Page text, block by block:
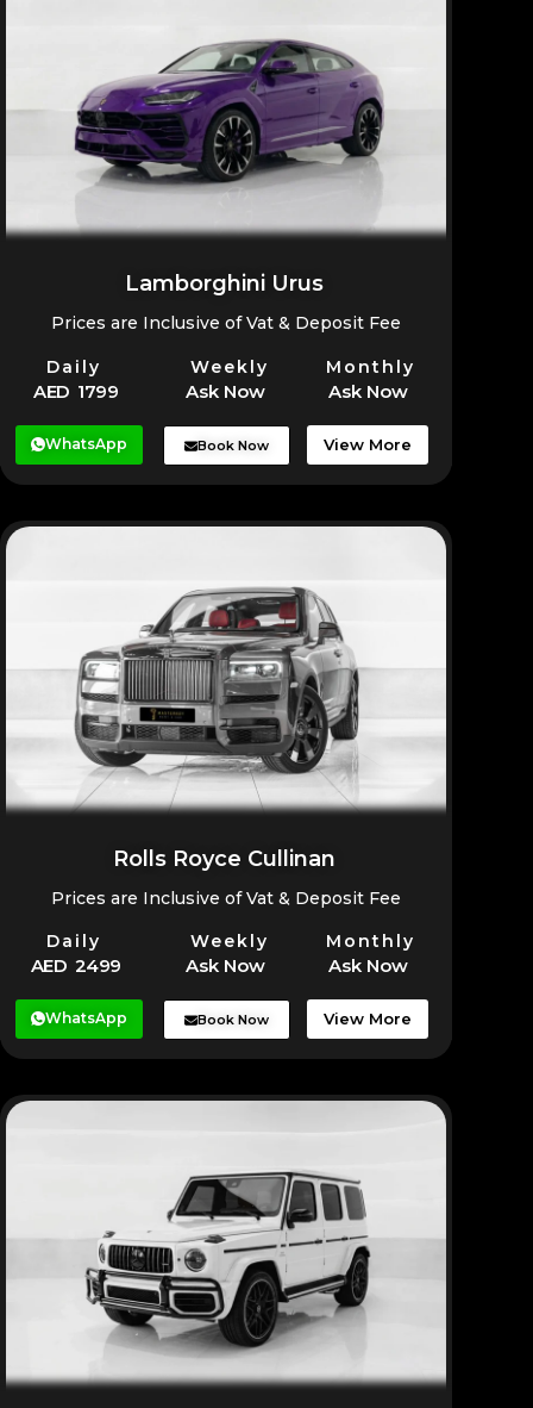
airport, the Bentley Bentayga can be delivered
at your preferred time for a smooth and hassle-free
rental experience.
Lamborghini Urus
Prices are Inclusive of Vat & Deposit Fee
Daily Weekly Monthly
AED 1799 Ask Now Ask Now
WhatsApp Book Now View More
Rolls Royce Cullinan
Prices are Inclusive of Vat & Deposit Fee
Daily Weekly Monthly
AED 2499 Ask Now Ask Now
WhatsApp Book Now View More